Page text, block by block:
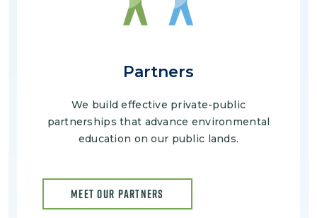
Partners
We build effective private-public
partnerships that advance environmental
education on our public lands.
MEET OUR PARTNERS